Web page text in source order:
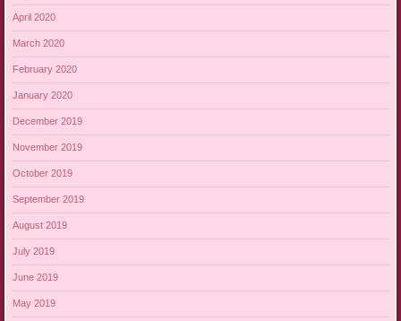
April 2020
March 2020
February 2020
January 2020
December 2019
November 2019
October 2019
September 2019
August 2019
July 2019
June 2019
May 2019